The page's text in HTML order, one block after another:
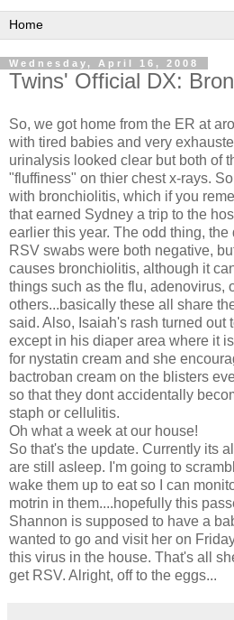
Wednesday, April 16, 2008
Twins' Official DX:
So, we got home from the ER at
with tired babies and very
urinalysis looked clear but both of
"fluffiness" on thier chest x-rays.
with bronchiolitis, which if you
that earned Sydney a trip to the
earlier this year. The odd thing,
RSV swabs were both negative,
causes bronchiolitis, although it
things such as the flu, adenovirus,
others...basically these all share
said. Also, Isaiah's rash turned out
except in his diaper area where it
for nystatin cream and she
bactroban cream on the blisters
so that they dont accidentally
staph or cellulitis.
Oh what a week at our house!
So that's the update. Currently its
are still asleep. I'm going to
wake them up to eat so I can
motrin in them....hopefully this
Shannon is supposed to have a
wanted to go and visit her on
this virus in the house. That's all
get RSV. Alright, off to the eggs...